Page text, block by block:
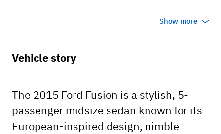
Show more
Vehicle story
The 2015 Ford Fusion is a stylish, 5-
passenger midsize sedan known for its
European-inspired design, nimble